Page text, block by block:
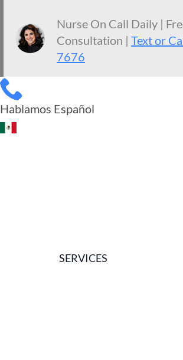
Nurse On Call Daily |
Consultation | Text or
7676
Hablamos Español
SERVICES